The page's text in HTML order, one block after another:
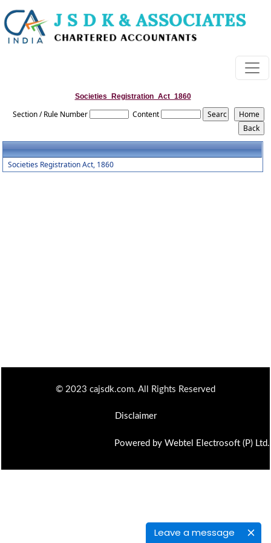
Leave a message
Societies_Registration_Act_1860
Section / Rule Number Content
Societies Registration Act, 1860
© 2023 cajsdk.com. All Rights Reserved
Disclaimer
Powered by Webtel Electrosoft (P) Ltd.